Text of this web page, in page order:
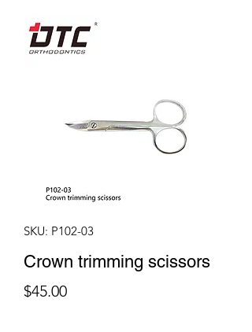
SKU: P102-03
Crown trimming scissors
$45.00Price